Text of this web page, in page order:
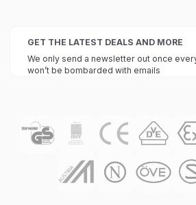
GET THE LATEST DEALS AND MORE
We only send a newsletter out once
won’t be bombarded with emails